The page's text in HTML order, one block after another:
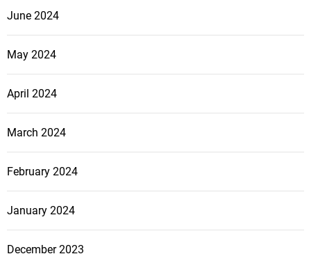
June 2024
May 2024
April 2024
March 2024
February 2024
January 2024
December 2023